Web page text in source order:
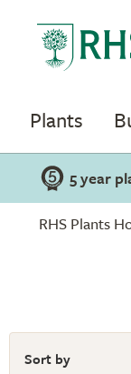
Plants
5 year
RHS Plants
Sort by